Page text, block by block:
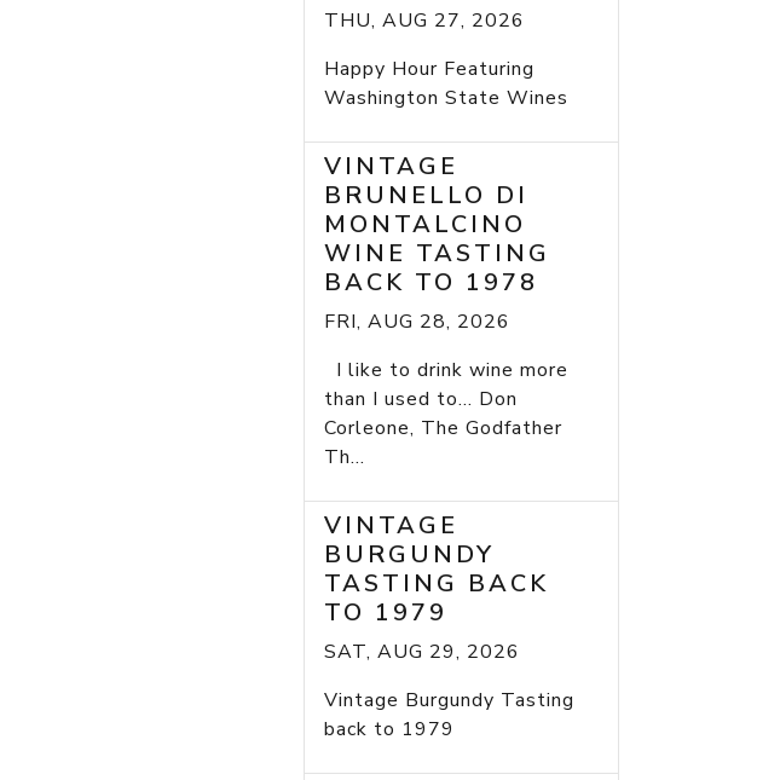
THU, AUG 27, 2026
Happy Hour Featuring
Washington State Wines
VINTAGE
BRUNELLO DI
MONTALCINO
WINE TASTING
BACK TO 1978
FRI, AUG 28, 2026
I like to drink wine more
than I used to... Don
Corleone, The Godfather
Th...
VINTAGE
BURGUNDY
TASTING BACK
TO 1979
SAT, AUG 29, 2026
Vintage Burgundy Tasting
back to 1979